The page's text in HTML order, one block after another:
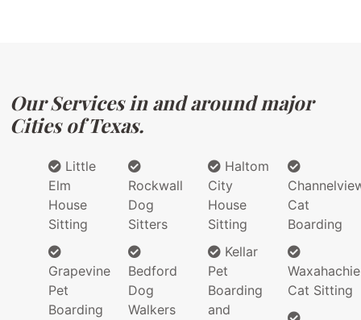
Our Services in and around major
Cities of Texas.
Little
Elm
House
Sitting
Grapevine
Pet
Boarding
Rockwall
Dog
Sitters
Bedford
Dog
Walkers
Haltom
City
House
Sitting
Kellar
Pet
Boarding
and
Cat
Boarding
Waxahachie
Cat Sitting